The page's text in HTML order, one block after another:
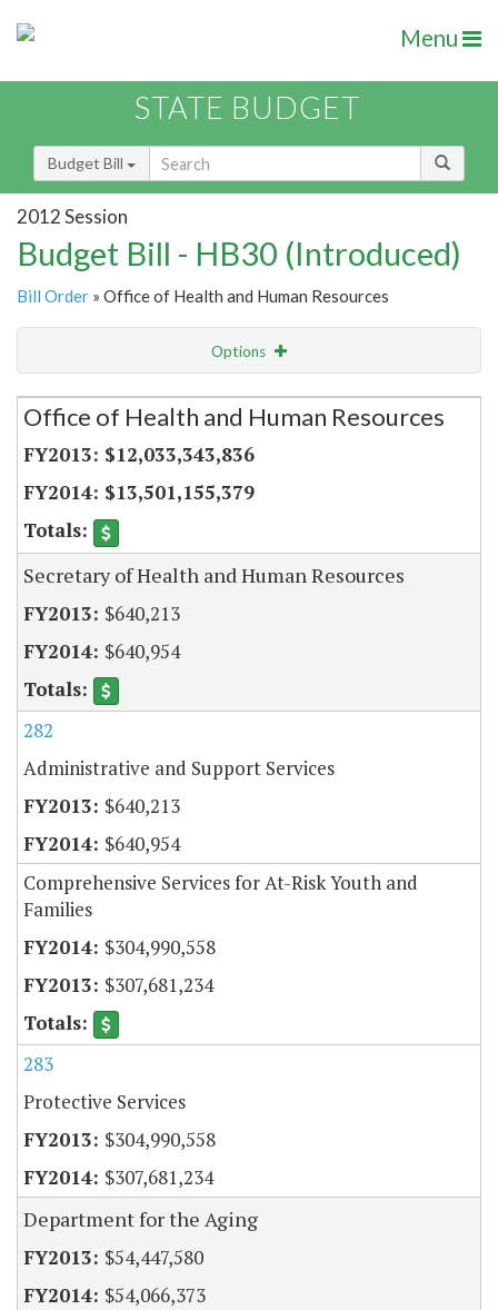
Menu
STATE BUDGET
Budget Bill
2012 Session
Budget Bill - HB30 (Introduced)
Bill Order » Office of Health and Human Resources
Options
Secretariat
Office of Health and Human Resources
$12,033,343,836
$13,501,155,379
Secretary of Health and Human Resources
$640,213
$640,954
282
Administrative and Support Services
$640,213
$640,954
Comprehensive Services for At-Risk Youth and
Families
$304,990,558
$307,681,234
283
Protective Services
$304,990,558
$307,681,234
Department for the Aging
$54,447,580
$54,066,373